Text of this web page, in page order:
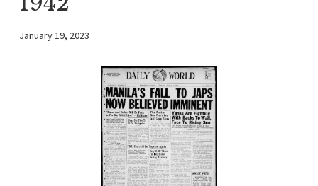
January 19, 2023